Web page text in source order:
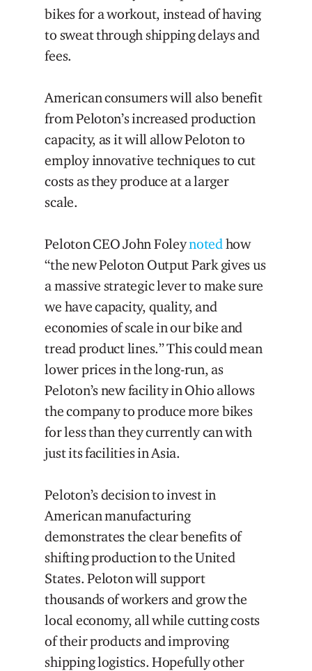
bikes for a workout, instead of having
to sweat through shipping delays and
fees.
American consumers will also benefit
from Peloton’s increased production
capacity, as it will allow Peloton to
employ innovative techniques to cut
costs as they produce at a larger
scale.
Peloton CEO John Foleynotedhow
“the new Peloton Output Park gives us
a massive strategic lever to make sure
we have capacity, quality, and
economies of scale in our bike and
tread product lines.” This could mean
lower prices in the long-run, as
Peloton’s new facility in Ohio allows
the company to produce more bikes
for less than they currently can with
just its facilities in Asia.
Peloton’s decision to invest in
American manufacturing
demonstrates the clear benefits of
shifting production to the United
States. Peloton will support
thousands of workers and grow the
local economy, all while cutting costs
of their products and improving
shipping logistics. Hopefully other